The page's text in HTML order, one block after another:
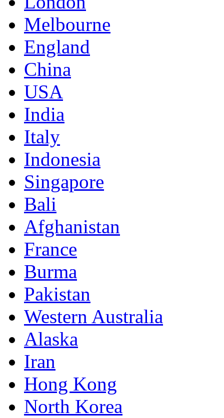
Melbourne
England
China
USA
India
Italy
Indonesia
Singapore
Bali
Afghanistan
France
Burma
Pakistan
Western Australia
Alaska
Iran
Hong Kong
North Korea